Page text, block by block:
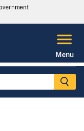
Menu